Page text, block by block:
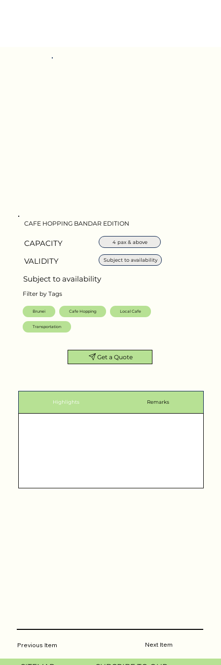
CAFE HOPPING BANDAR EDITION
VALIDITY Subject to availability
CAPACITY 4 pax & above
Subject to availability
Filter by Tags
Brunei Cafe Hopping Local Cafe
Transportation
Get a Quote
Highlights Remarks
Previous Item Next Item